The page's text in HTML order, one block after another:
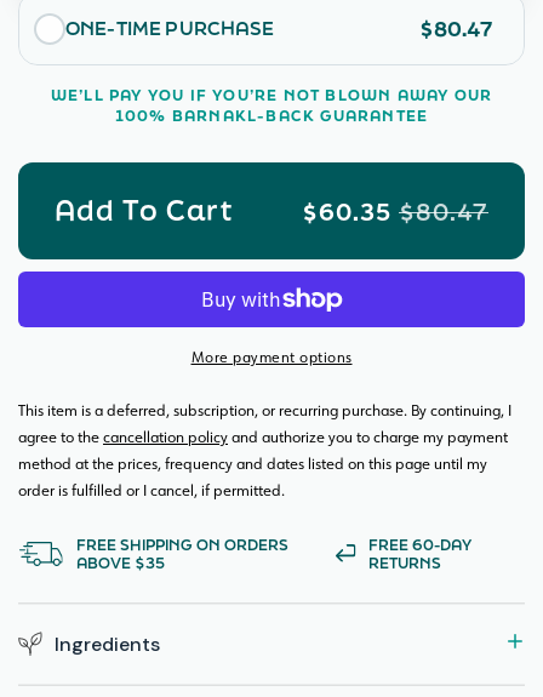
filtration for cleaner, fresher air in your home.
Room
Bundle
ONE-TIME PURCHASE $80.47
WE’LL PAY YOU IF YOU’RE NOT BLOWN AWAY OUR
100% BARNAKL-BACK GUARANTEE
Add To Cart $60.35 $80.47
More payment options
This item is a deferred, subscription, or recurring purchase. By continuing, I
agree to thecancellation policyand authorize you to charge my payment
method at the prices, frequency and dates listed on this page until my
order is fulfilled or I cancel, if permitted.
FREE SHIPPING ON ORDERS
ABOVE $35
FREE 60-DAY
RETURNS
Ingredients